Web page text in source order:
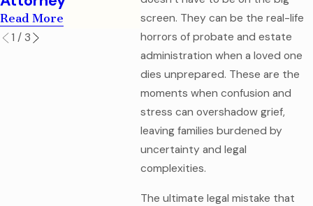
screen. They can be the real-life
horrors of probate and estate
administration when a loved one
dies unprepared. These are the
moments when confusion and
stress can overshadow grief,
leaving families burdened by
uncertainty and legal
complexities.
The ultimate legal mistake that
Read More
1 / 3